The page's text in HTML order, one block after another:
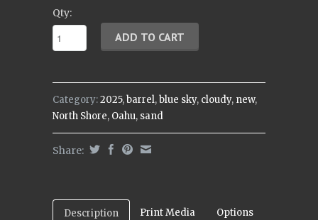
Qty:
Category:2025,barrel,blue sky, cloudy, new,
North Shore, Oahu, sand
Share:
Description Print Media
Options